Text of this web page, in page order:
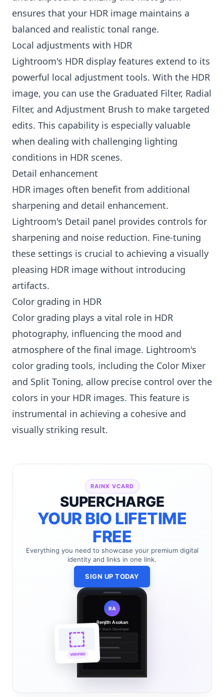
ensures that your HDR image maintains a
balanced and realistic tonal range.
Local adjustments with HDR
Lightroom's HDR display features extend to its
powerful local adjustment tools. With the HDR
image, you can use the Graduated Filter, Radial
Filter, and Adjustment Brush to make targeted
edits. This capability is especially valuable
when dealing with challenging lighting
conditions in HDR scenes.
Detail enhancement
HDR images often benefit from additional
sharpening and detail enhancement.
Lightroom's Detail panel provides controls for
sharpening and noise reduction. Fine-tuning
these settings is crucial to achieving a visually
pleasing HDR image without introducing
artifacts.
Color grading in HDR
Color grading plays a vital role in HDR
photography, influencing the mood and
atmosphere of the final image. Lightroom's
color grading tools, including the Color Mixer
and Split Toning, allow precise control over the
colors in your HDR images. This feature is
instrumental in achieving a cohesive and
visually striking result.
RAINX VCARD
SUPERCHARGE
YOUR BIO LIFETIME
FREE
Everything you need to showcase your premium digital
identity and links in one link.
SIGN UP TODAY
RA
Renjith Asokan
Full Stack Developer
VERIFIED